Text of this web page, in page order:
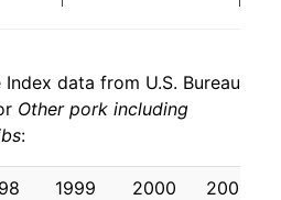
-1.73%
0.31%
data from U.S. Bureau
Other pork including
:
1999 2000
2001